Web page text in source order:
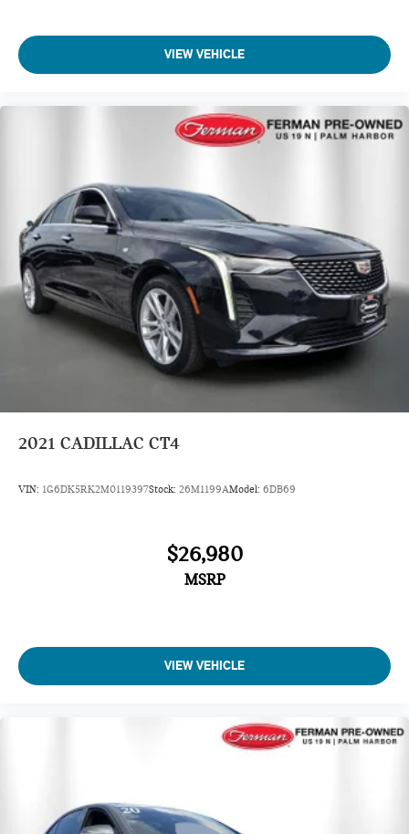
VIEW VEHICLE
2021 CADILLAC CT4
VIN: 1G6DK5RK2M0119397Stock: 26M1199AModel: 6DB69
$26,980
MSRP
VIEW VEHICLE